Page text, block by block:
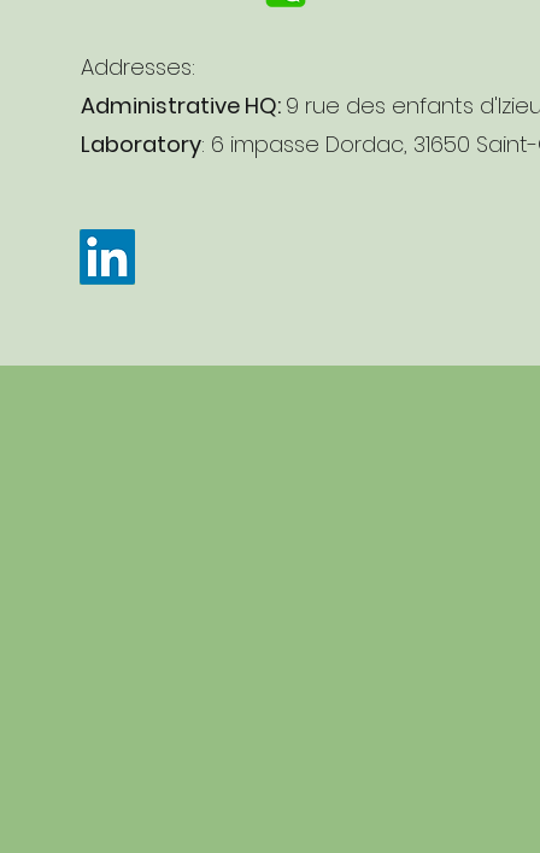
Addresses:
Administrative HQ: 9 rue des enfants
Laboratory: 6 impasse Dordac, 31650